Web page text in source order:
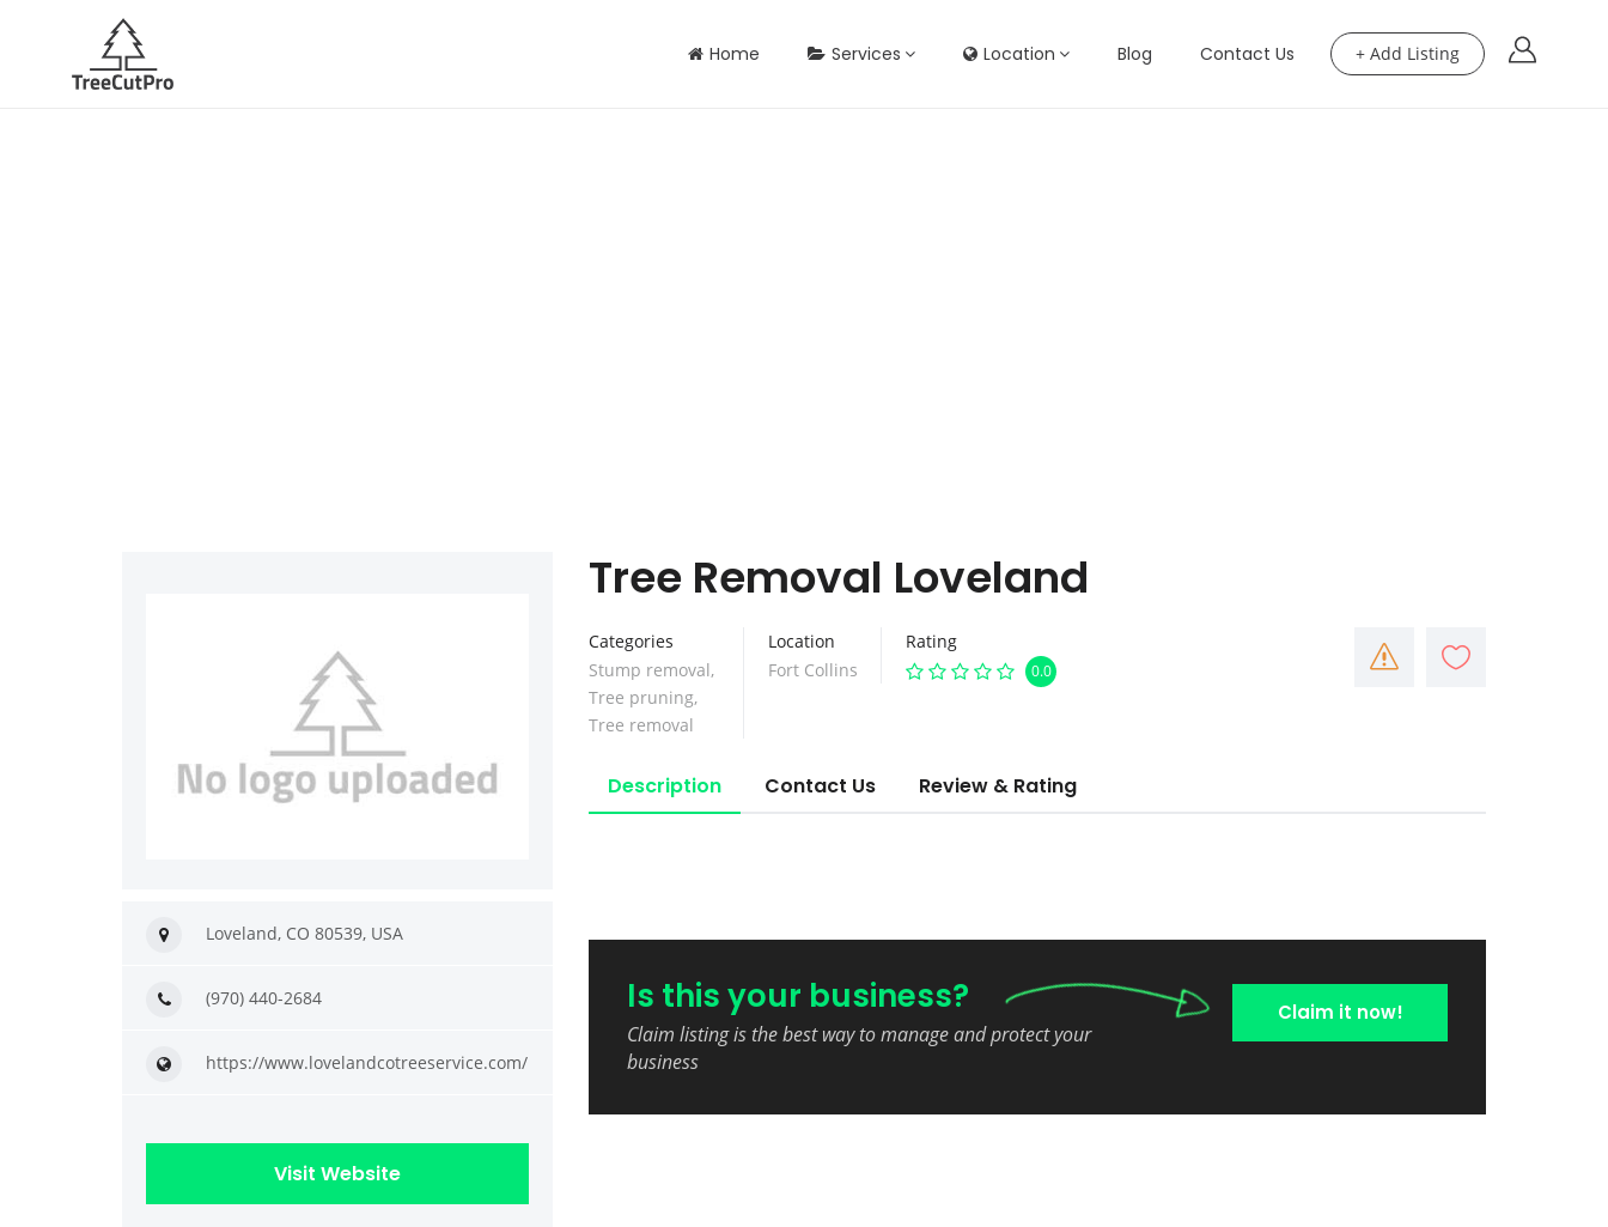
+ Add Listing
Home Services Location Blog Contact Us
Tree Removal Loveland
Categories
Stump removal,
Tree pruning,
Tree removal
Location
Fort Collins
Rating
0.0
Description Contact Us Review & Rating
Is this your business?
Claim listing is the best way to manage and protect your
business
Claim it now!
Loveland, CO 80539, USA
(970) 440-2684
https://www.lovelandcotreeservice.com/
Visit Website